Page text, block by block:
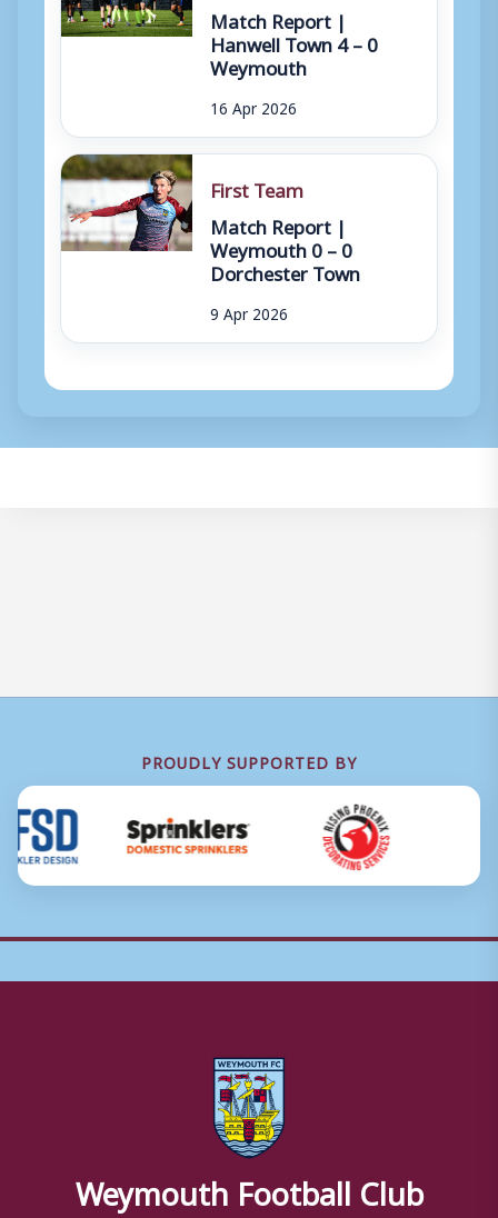
Match Report |
Hanwell Town 4 – 0
Weymouth
16 Apr 2026
First Team
Match Report |
Weymouth 0 – 0
Dorchester Town
9 Apr 2026
PROUDLY SUPPORTED BY
Weymouth Football Club